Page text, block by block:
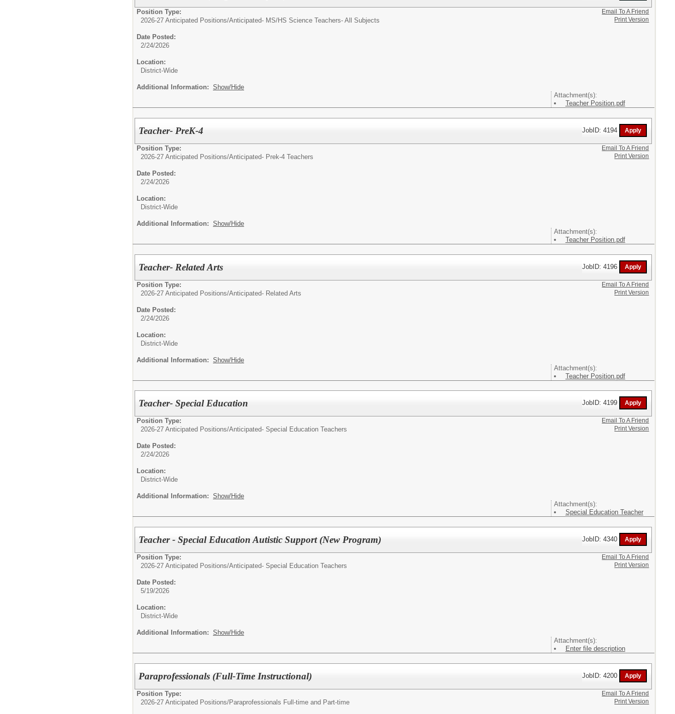
Position Type:
2026-27 Anticipated Positions/Anticipated- MS/HS Science Teachers- All Subjects
Date Posted:
2/24/2026
Location:
District-Wide
Additional Information: Show/Hide
Attachment(s):
Teacher Position.pdf
Email To A Friend
Print Version
Teacher- PreK-4 JobID: 4194
Position Type:
2026-27 Anticipated Positions/Anticipated- Prek-4 Teachers
Date Posted:
2/24/2026
Location:
District-Wide
Additional Information: Show/Hide
Attachment(s):
Teacher Position.pdf
Email To A Friend
Print Version
Teacher- Related Arts JobID: 4196
Position Type:
2026-27 Anticipated Positions/Anticipated- Related Arts
Date Posted:
2/24/2026
Location:
District-Wide
Additional Information: Show/Hide
Attachment(s):
Teacher Position.pdf
Email To A Friend
Print Version
Teacher- Special Education JobID: 4199
Position Type:
2026-27 Anticipated Positions/Anticipated- Special Education Teachers
Date Posted:
2/24/2026
Location:
District-Wide
Additional Information: Show/Hide
Attachment(s):
Special Education Teacher
Email To A Friend
Print Version
Teacher - Special Education Autistic Support (New Program) JobID: 4340
Position Type:
2026-27 Anticipated Positions/Anticipated- Special Education Teachers
Date Posted:
5/19/2026
Location:
District-Wide
Additional Information: Show/Hide
Attachment(s):
Enter file description
Email To A Friend
Print Version
Paraprofessionals (Full-Time Instructional) JobID: 4200
Position Type:
2026-27 Anticipated Positions/Paraprofessionals Full-time and Part-time
Email To A Friend
Print Version